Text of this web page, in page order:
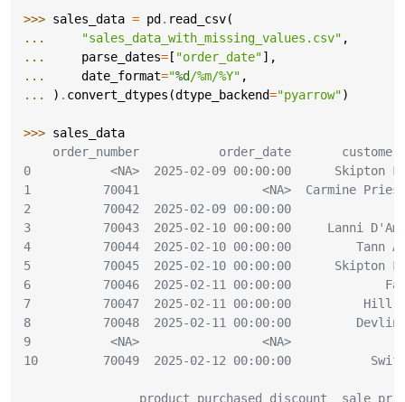
>>> sales_data = pd. read_csv(
...
"sales_data_with_missing_values.csv" ,
...
parse_dates=[ "order_date"],
...
date_format="%d/%m/%Y" ,
...
) . convert_dtypes (dtype_backend="pyarrow")
>>> sales_data
order_number           order_date
0           <NA>  2025-02-09 00:00:00      Skipton
1          70041                 <NA>  Carmine
2          70042  2025-02-09 00:00:00
3          70043  2025-02-10 00:00:00     Lanni
4          70044  2025-02-10 00:00:00         Tann
5          70045  2025-02-10 00:00:00      Skipton
6          70046  2025-02-11 00:00:00             Far
7          70047  2025-02-11 00:00:00          Hill
8          70048  2025-02-11 00:00:00         Devlin
9           <NA>                 <NA>
10         70049  2025-02-12 00:00:00
product_purchased discount